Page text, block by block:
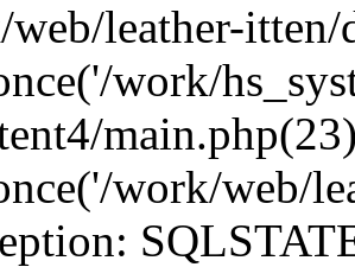
leather-
work/
work/web/